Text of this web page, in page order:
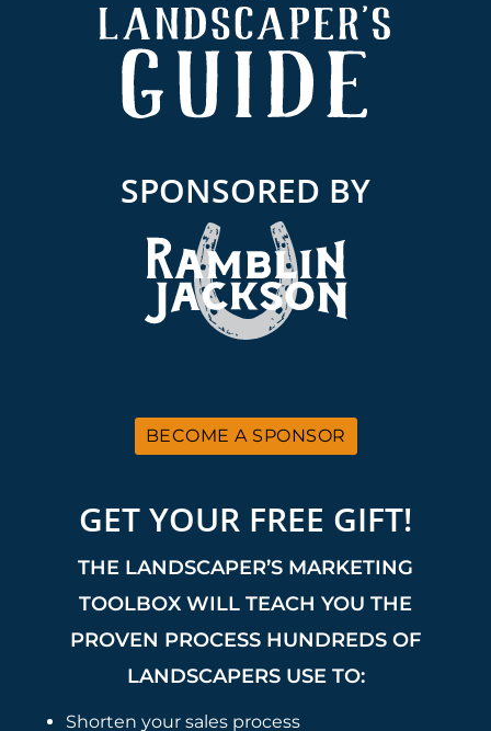
SPONSORED BY
BECOME A SPONSOR
GET YOUR FREE GIFT!
THE LANDSCAPER’S MARKETING
TOOLBOX WILL TEACH YOU THE
PROVEN PROCESS HUNDREDS OF
LANDSCAPERS USE TO:
Shorten your sales process